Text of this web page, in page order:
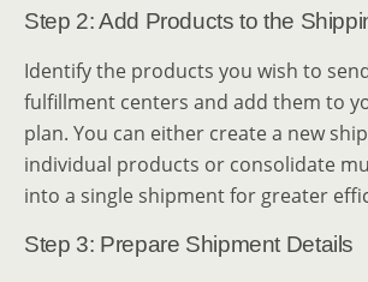
Step 2: Add Products to the
Identify the products you wish to
fulfillment centers and add them to
plan. You can either create a new
individual products or consolidate
into a single shipment for greater
Step 3: Prepare Shipment Details